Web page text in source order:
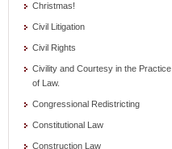
Christmas!
Civil Litigation
Civil Rights
Civility and Courtesy in the Practice
of Law.
Congressional Redistricting
Constitutional Law
Construction Law